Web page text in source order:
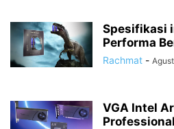
Spesifikasi
Performa
Rachmat -
VGA Intel